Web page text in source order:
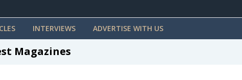
INTERVIEWS ADVERTISE WITH US
Magazines